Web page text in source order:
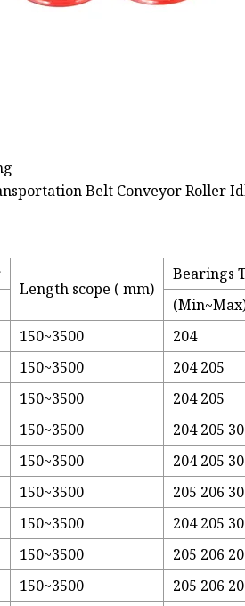
Length scope ( mm)
Bearings
150~3500
204
150~3500
204 205
150~3500
204 205
150~3500
204 205
150~3500
204 205
150~3500
205 206
150~3500
204 205
150~3500
205 206
150~3500
205 206